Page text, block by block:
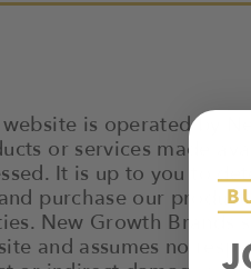
is operated by
or services made
It is up to you to
purchase our
New Growth Brands
and assumes no